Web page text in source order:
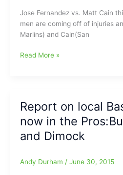
and
gets
win
first
Marlins
Jose Fernandez vs. Matt Cain
men are coming off of injuries
Marlins) and Cain(San
Remember
from
Mark
McKinney
at
High
Read More »
Report on local
now in the
and Dimock
Andy Durham / June 30, 2015